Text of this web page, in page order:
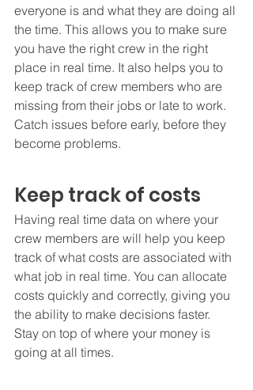
everyone is and what they are doing all
the time. This allows you to make sure
you have the right crew in the right
place in real time. It also helps you to
keep track of crew members who are
missing from their jobs or late to work.
Catch issues before early, before they
become problems.
Keep track of costs
Having real time data on where your
crew members are will help you keep
track of what costs are associated with
what job in real time. You can allocate
costs quickly and correctly, giving you
the ability to make decisions faster.
Stay on top of where your money is
going at all times.